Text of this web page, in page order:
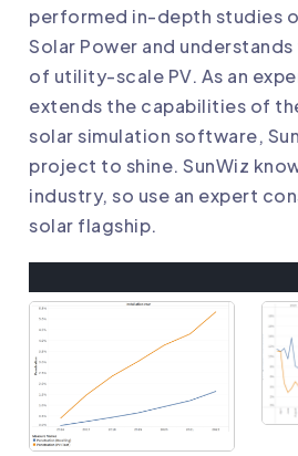
performed in-depth studies
Solar Power and
of utility-scale PV. As an
extends the capabilities of
solar simulation software,
project to shine. SunWiz
industry, so use an expert
solar flagship.